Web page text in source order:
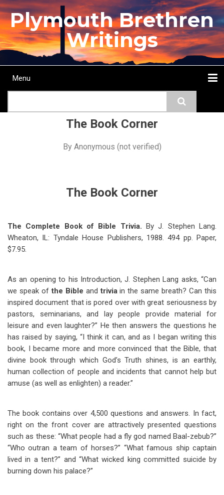
Skip
to
main
content
Plymouth Brethren
Writings
Main
Menu
The Book Corner
By Anonymous (not verified)
The Book Corner
The Complete Book of Bible Trivia. By J. Stephen Lang.
Wheaton, IL: Tyndale House Publishers, 1988. 494 pp. Paper,
$7.95.
As an opening to his Introduction, J. Stephen Lang asks, “Can
we speak ofthe Bible andtriviain the same breath? Can this
inspired document that is pored over with great seriousness by
pastors, seminarians, and lay people provide material for
leisure and even laughter?” He then answers the questions he
has raised by saying, “I think it can, and as I began writing this
book, I became more and more convinced that the Bible, that
divine book through which God’s Truth shines, is an earthly,
human collection of people and incidents that cannot help but
amuse (as well as enlighten) a reader.”
The book contains over 4,500 questions and answers. In fact,
right on the front cover are attractively presented questions
such as these: “What people had a fly god named Baal-zebub?”
“Who outran a team of horses?” “What famous ship captain
lived in a tent?” and “What wicked king committed suicide by
burning down his palace?”